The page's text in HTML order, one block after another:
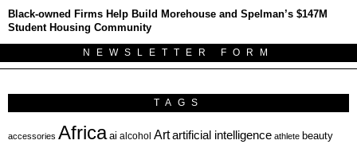
Black-owned Firms Help Build Morehouse and Spelman’s $147M
Student Housing Community
NEWSLETTER FORM
TAGS
accessories Africa ai alcohol Artartificial intelligence athlete beauty